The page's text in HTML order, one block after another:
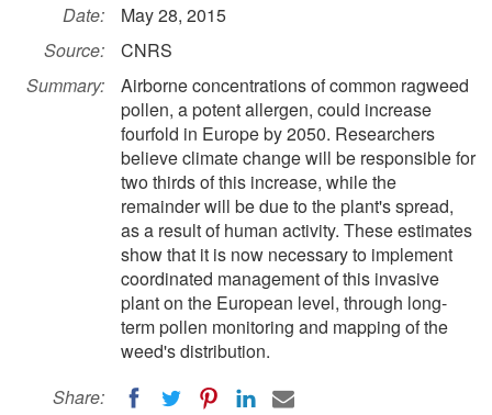
Date:
May 28, 2015
Source:
CNRS
Summary:
Airborne concentrations of common ragweed
pollen, a potent allergen, could increase
fourfold in Europe by 2050. Researchers
believe climate change will be responsible for
two thirds of this increase, while the
remainder will be due to the plant's spread,
as a result of human activity. These estimates
show that it is now necessary to implement
coordinated management of this invasive
plant on the European level, through long-
term pollen monitoring and mapping of the
weed's distribution.
Share: